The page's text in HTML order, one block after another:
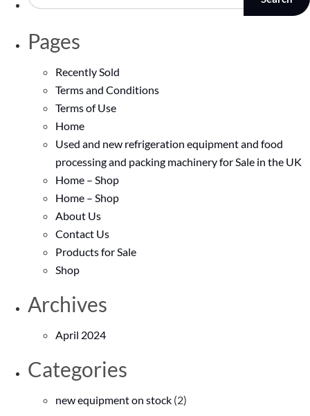
Pages
Recently Sold
Terms and Conditions
Terms of Use
Home
Used and new refrigeration equipment and food
processing and packing machinery for Sale in the UK
Home – Shop
Home – Shop
About Us
Contact Us
Products for Sale
Shop
Archives
April 2024
Categories
new equipment on stock (2)